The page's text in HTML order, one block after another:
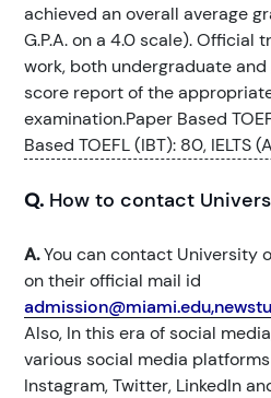
achieved an overall average
G.P.A. on a 4.0 scale). Official
work, both undergraduate
score report of the
examination.Paper Based
Based TOEFL (IBT): 80, IELTS
Q. How to contact
A.You can contact University
on their official mail id
Also, In this era of social
various social media
Instagram, Twitter, LinkedIn